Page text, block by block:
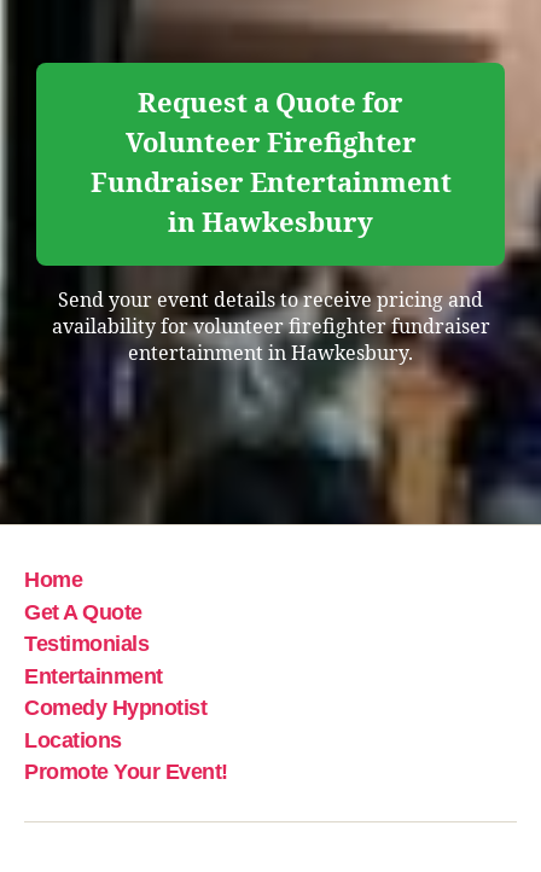
Request a Quote for
Volunteer Firefighter
Fundraiser Entertainment
in Hawkesbury
Send your event details to receive pricing and
availability for volunteer firefighter fundraiser
entertainment in Hawkesbury.
Home
Get A Quote
Testimonials
Entertainment
Comedy Hypnotist
Locations
Promote Your Event!